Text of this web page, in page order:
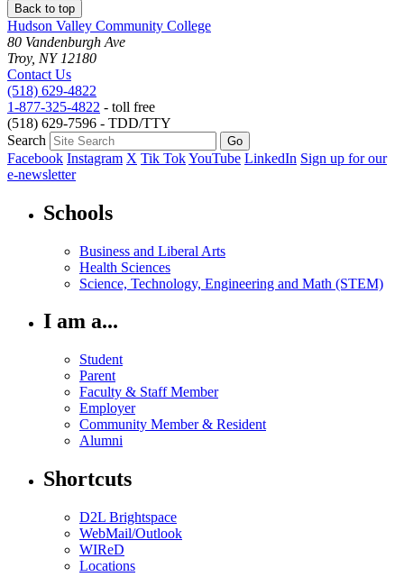
Back to top
Hudson Valley Community College
80 Vandenburgh Ave
Troy, NY 12180
Contact Us
(518) 629-4822
1-877-325-4822 - toll free
(518) 629-7596 - TDD/TTY
Search
Facebook Instagram X Tik TokYouTube LinkedIn Sign up for our
e-newsletter
Schools
Business and Liberal Arts
Health Sciences
Science, Technology, Engineering and Math (STEM)
I am a...
Student
Parent
Faculty & Staff Member
Employer
Community Member & Resident
Alumni
Shortcuts
D2L Brightspace
WebMail/Outlook
WIReD
Locations